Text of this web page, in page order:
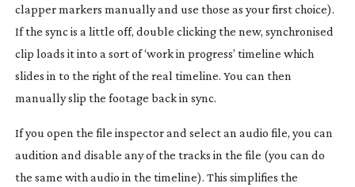
clapper markers manually and use those as your first choice).
If the sync is a little off, double clicking the new, synchronised
clip loads it into a sort of ‘work in progress’ timeline which
slides in to the right of the real timeline. You can then
manually slip the footage back in sync.
If you open the file inspector and select an audio file, you can
audition and disable any of the tracks in the file (you can do
the same with audio in the timeline). This simplifies the